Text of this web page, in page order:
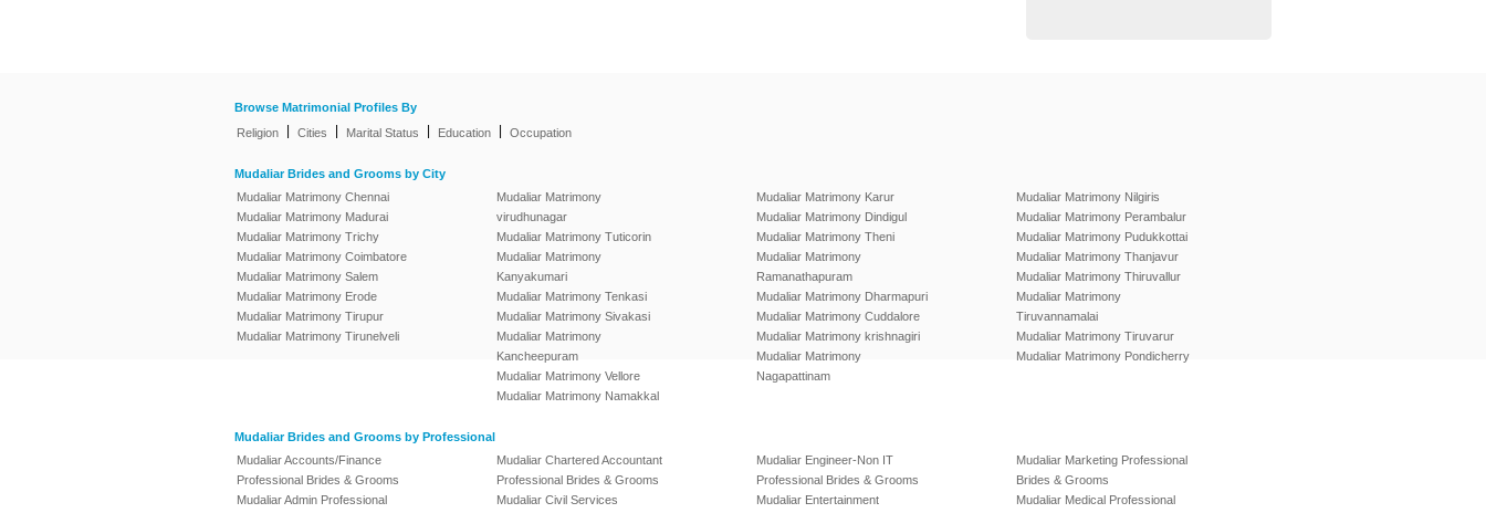
Browse Matrimonial Profiles By
Religion
Cities Marital Status Education Occupation
Mudaliar Brides and Grooms by City
Mudaliar Matrimony Chennai
Mudaliar Matrimony Madurai
Mudaliar Matrimony Trichy
Mudaliar Matrimony Coimbatore
Mudaliar Matrimony Salem
Mudaliar Matrimony Erode
Mudaliar Matrimony Tirupur
Mudaliar Matrimony Tirunelveli
Mudaliar Matrimony
virudhunagar
Mudaliar Matrimony Tuticorin
Mudaliar Matrimony
Kanyakumari
Mudaliar Matrimony Tenkasi
Mudaliar Matrimony Sivakasi
Mudaliar Matrimony
Kancheepuram
Mudaliar Matrimony Vellore
Mudaliar Matrimony Namakkal
Mudaliar Matrimony Karur
Mudaliar Matrimony Dindigul
Mudaliar Matrimony Theni
Mudaliar Matrimony
Ramanathapuram
Mudaliar Matrimony Dharmapuri
Mudaliar Matrimony Cuddalore
Mudaliar Matrimony krishnagiri
Mudaliar Matrimony
Nagapattinam
Mudaliar Matrimony Nilgiris
Mudaliar Matrimony Perambalur
Mudaliar Matrimony Pudukkottai
Mudaliar Matrimony Thanjavur
Mudaliar Matrimony Thiruvallur
Mudaliar Matrimony
Tiruvannamalai
Mudaliar Matrimony Tiruvarur
Mudaliar Matrimony Pondicherry
Mudaliar Brides and Grooms by Professional
Mudaliar Accounts/Finance
Professional Brides & Grooms
Mudaliar Admin Professional
Mudaliar Chartered Accountant
Professional Brides & Grooms
Mudaliar Civil Services
Mudaliar Engineer-Non IT
Professional Brides & Grooms
Mudaliar Entertainment
Mudaliar Marketing Professional
Brides & Grooms
Mudaliar Medical Professional